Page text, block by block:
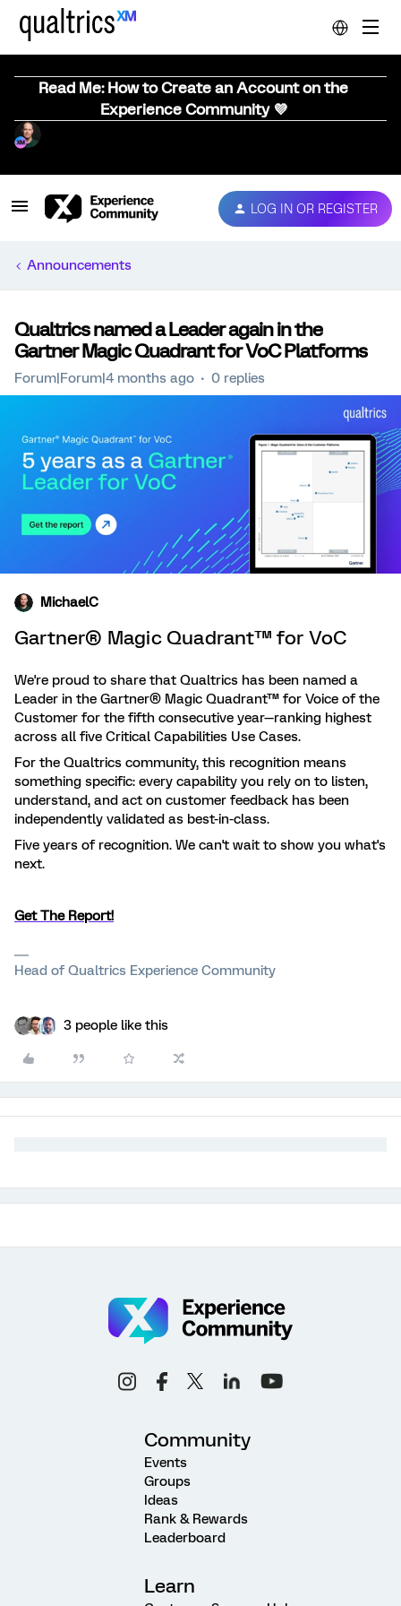
Read Me: How to Create an Account on the
Experience Community 💜
LOG IN OR REGISTER
Announcements
Qualtrics named a Leader again in the
Gartner Magic Quadrant for VoC Platforms
Forum|Forum|4 months ago 0 replies
MichaelC
Gartner® Magic Quadrant™ for VoC
We're proud to share that Qualtrics has been named a
Leader in the Gartner® Magic Quadrant™ for Voice of the
Customer for the fifth consecutive year—ranking highest
across all five Critical Capabilities Use Cases.
For the Qualtrics community, this recognition means
something specific: every capability you rely on to listen,
understand, and act on customer feedback has been
independently validated as best-in-class.
Five years of recognition. We can't wait to show you what's
next.
Get The Report!
Head of Qualtrics Experience Community
3 people like this
Community
Events
Groups
Ideas
Rank & Rewards
Leaderboard
Learn